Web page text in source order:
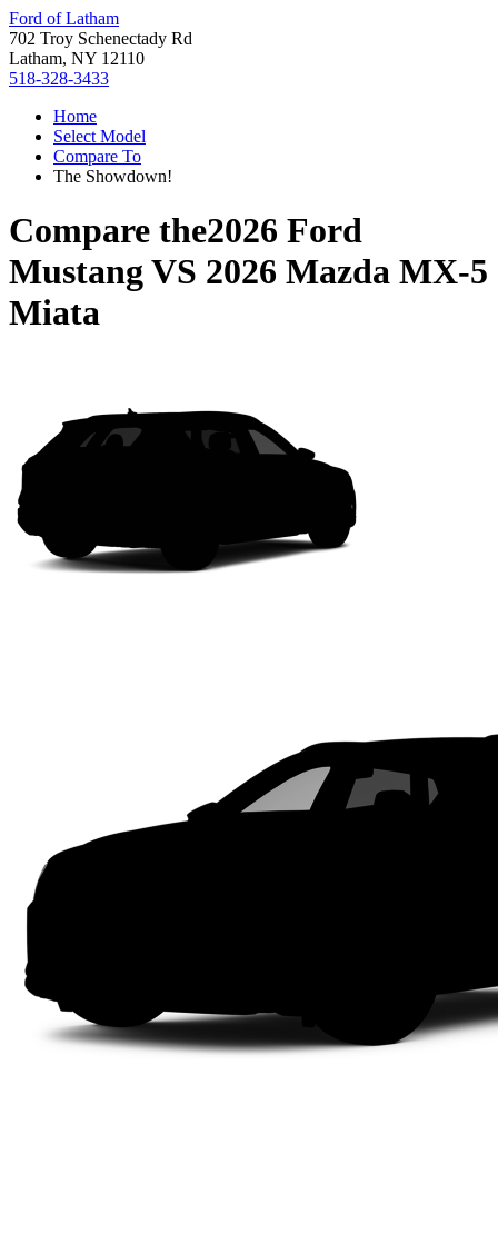
Ford of Latham
702 Troy Schenectady Rd
Latham, NY 12110
518-328-3433
Home
Select Model
Compare To
The Showdown!
Compare the2026 Ford
MustangVS 2026 Mazda MX-5
Miata